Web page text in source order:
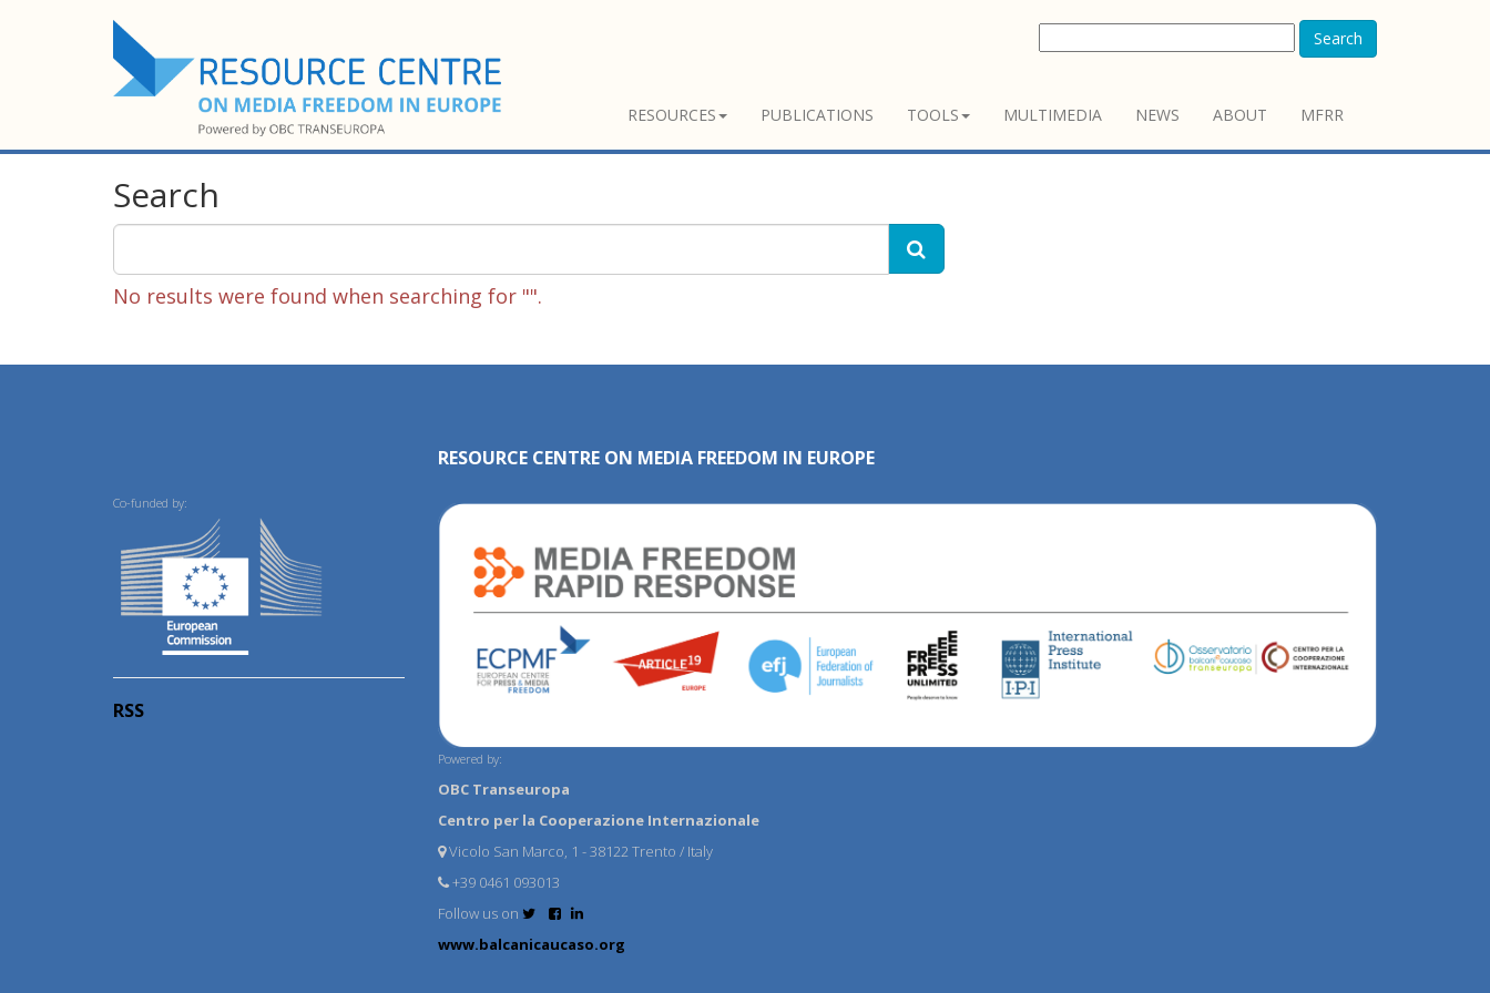
Search
RESOURCES PUBLICATIONS TOOLS MULTIMEDIA NEWS ABOUT MFRR
Search
No results were found when searching for "".
Co-funded by:
RSS
RESOURCE CENTRE ON MEDIA FREEDOM IN EUROPE
Powered by:
OBC Transeuropa
Centro per la Cooperazione Internazionale
Vicolo San Marco, 1 - 38122 Trento / Italy
+39 0461 093013
Follow us on
www.balcanicaucaso.org